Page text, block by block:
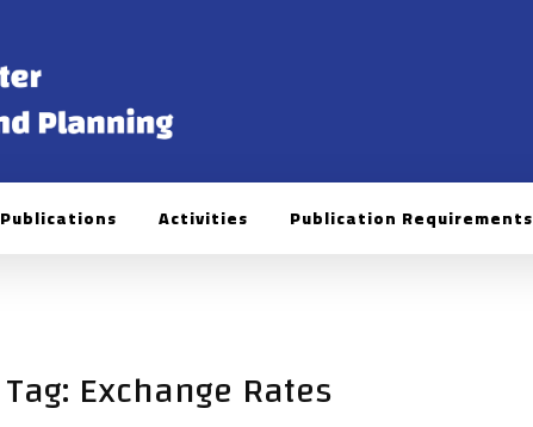
Publications Activities Publication Requirements
Tag: Exchange Rates